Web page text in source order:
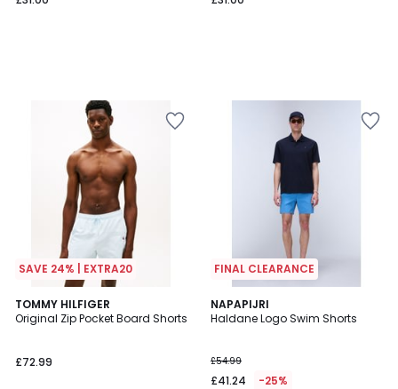
SAVE 24% | EXTRA20
TOMMY HILFIGER
Original Zip Pocket Board Shorts
£72.99
3
/
5
Colours
FINAL CLEARANCE
NAPAPIJRI
Haldane Logo Swim Shorts
£54.99
£41.24 -25%